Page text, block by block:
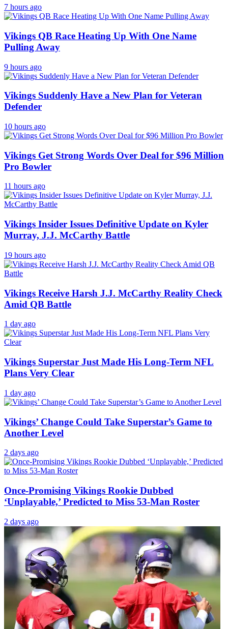
7 hours ago
Vikings QB Race Heating Up With One Name
Pulling Away
9 hours ago
Vikings Suddenly Have a New Plan for Veteran
Defender
10 hours ago
Vikings Get Strong Words Over Deal for $96 Million
Pro Bowler
11 hours ago
Vikings Insider Issues Definitive Update on Kyler
Murray, J.J. McCarthy Battle
19 hours ago
Vikings Receive Harsh J.J. McCarthy Reality Check
Amid QB Battle
1 day ago
Vikings Superstar Just Made His Long-Term NFL
Plans Very Clear
1 day ago
Vikings’ Change Could Take Superstar’s Game to
Another Level
2 days ago
Once-Promising Vikings Rookie Dubbed
‘Unplayable,’ Predicted to Miss 53-Man Roster
2 days ago